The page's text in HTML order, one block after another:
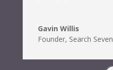
Gavin Willis
Founder, Search Seven